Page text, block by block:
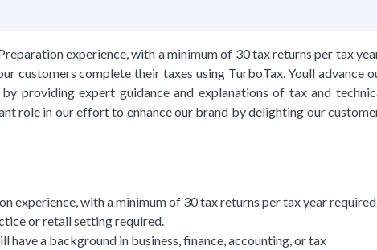
experience, with a minimum of 30 tax returns per tax
customers complete their taxes using TurboTax. Youll advance
providing expert guidance and explanations of tax and
role in our effort to enhance our brand by delighting our
experience, with a minimum of 30 tax returns per tax year
or retail setting required.
have a background in business, finance, accounting, or tax